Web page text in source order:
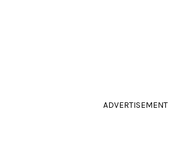
ADVERTISEMENT